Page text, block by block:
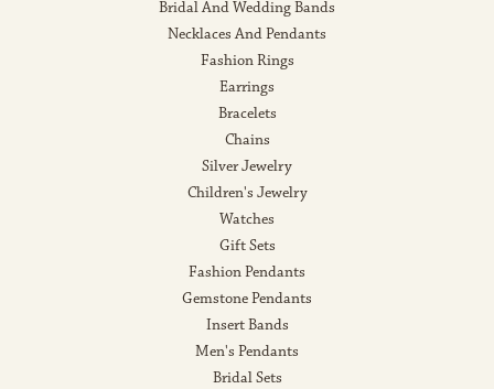
Bridal And Wedding Bands
Necklaces And Pendants
Fashion Rings
Earrings
Bracelets
Chains
Silver Jewelry
Children's Jewelry
Watches
Gift Sets
Fashion Pendants
Gemstone Pendants
Insert Bands
Men's Pendants
Bridal Sets